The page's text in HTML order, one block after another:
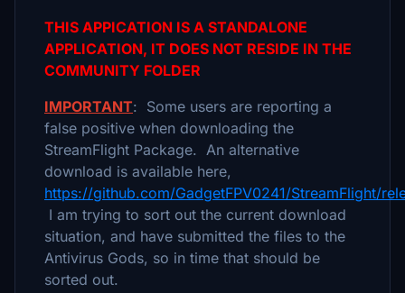
THIS APPICATION IS A STANDALONE
APPLICATION, IT DOES NOT RESIDE IN THE
COMMUNITY FOLDER
IMPORTANT: Some users are reporting a
false positive when downloading the
StreamFlight Package. An alternative
download is available here,
https://github.com/GadgetFPV0241/StreamFlight/
I am trying to sort out the current download
situation, and have submitted the files to the
Antivirus Gods, so in time that should be
sorted out.